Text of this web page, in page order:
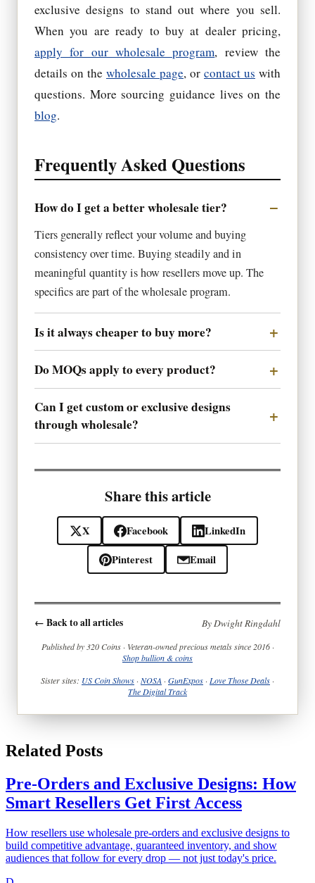
exclusive designs to stand out where you sell.
When you are ready to buy at dealer pricing,
apply for our wholesale program, review the
details on the wholesale page, or contact us with
questions. More sourcing guidance lives on the
blog.
Frequently Asked Questions
How do I get a better wholesale tier?
Tiers generally reflect your volume and buying
consistency over time. Buying steadily and in
meaningful quantity is how resellers move up. The
specifics are part of the wholesale program.
Is it always cheaper to buy more?
Do MOQs apply to every product?
Can I get custom or exclusive designs
through wholesale?
Share this article
X Facebook
LinkedIn
Pinterest
Email
← Back to all articles By Dwight Ringdahl
Published by 320 Coins · Veteran-owned precious metals since 2016 ·
Shop bullion & coins
Sister sites: US Coin Shows · NOSA · GunExpos · Love Those Deals ·
The Digital Track
Related Posts
Pre-Orders and Exclusive Designs: How
Smart Resellers Get First Access
How resellers use wholesale pre-orders and exclusive designs to
build competitive advantage, guaranteed inventory, and show
audiences that follow for every drop — not just today's price.